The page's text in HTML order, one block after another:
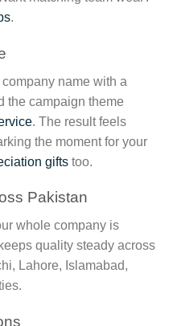
.
name with a
the campaign theme
. The result feels
the moment for your
gifts too.
Pakistan
whole company is
keeps quality steady across
Lahore, Islamabad,